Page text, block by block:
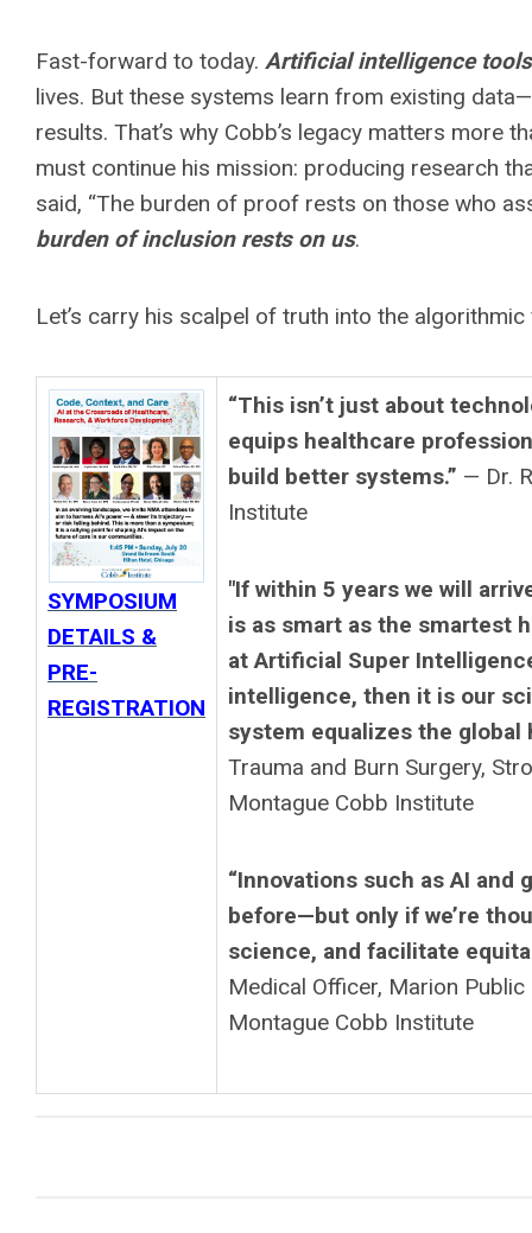
Fast-forward to today. Artificial intelligence tools
lives. But these systems learn from existing
results. That’s why Cobb’s legacy matters more
must continue his mission: producing research
said, “The burden of proof rests on those who
burden of inclusion rests on us.
Let’s carry his scalpel of truth into the algorithmic
SYMPOSIUM
DETAILS &
PRE-
REGISTRATION
“This isn’t just about
equips healthcare
build better systems.” — Dr.
Institute
"If within 5 years we will
is as smart as the smartest
at Artificial Super
intelligence, then it is our
system equalizes the global
Trauma and Burn Surgery,
Montague Cobb Institute
“Innovations such as AI and
before—but only if we’re
science, and facilitate
Medical Officer, Marion
Montague Cobb Institute